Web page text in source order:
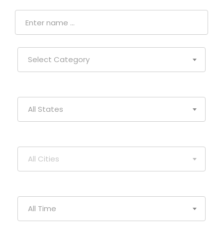
Select Category
All States
All Cities
All Time